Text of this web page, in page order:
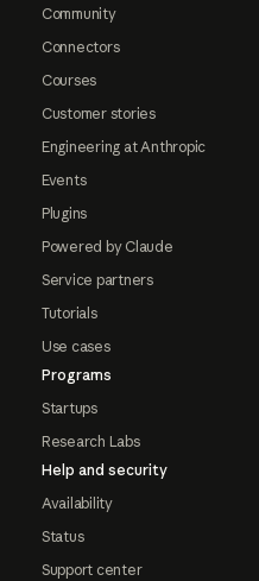
Community
Connectors
Courses
Customer stories
Engineering at Anthropic
Events
Plugins
Powered by Claude
Service partners
Tutorials
Use cases
Programs
Startups
Research Labs
Help and security
Availability
Status
Support center